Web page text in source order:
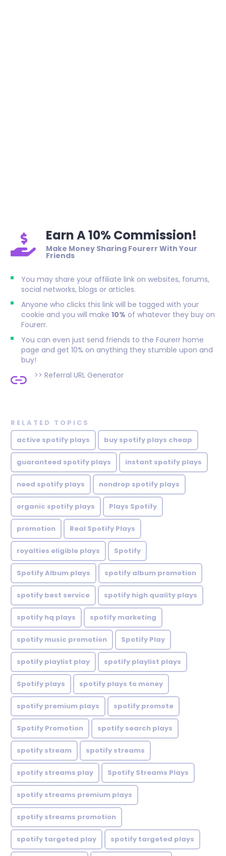
Earn A 10% Commission!
Make Money Sharing Fourerr With Your
Friends
You may share your affiliate link on websites, forums,
social networks, blogs or articles.
Anyone who clicks this link will be tagged with your
cookie and you will make 10% of whatever they buy on
Fourerr.
You can even just send friends to the Fourerr home
page and get 10% on anything they stumble upon and
buy!
>> Referral URL Generator
RELATED TOPICS
active spotify plays
buy spotify plays cheap
guaranteed spotify plays instant spotify plays
need spotify plays nondrop spotify plays
organic spotify plays Plays Spotify
promotion Real Spotify Plays
royalties eligible plays Spotify
Spotify Album plays spotify album promotion
spotify best service spotify high quality plays
spotify hq plays spotify marketing
spotify music promotion Spotify Play
spotify playlist play spotify playlist plays
Spotify plays spotify plays to money
spotify premium plays spotify promote
Spotify Promotion spotify search plays
spotify stream spotify streams
spotify streams play Spotify Streams Plays
spotify streams premium plays
spotify streams promotion
spotify targeted play spotify targeted plays